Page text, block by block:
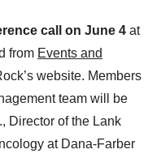
call on June 4 at
from Events and
website. Members
team will be
Director of the Lank
at Dana-Farber